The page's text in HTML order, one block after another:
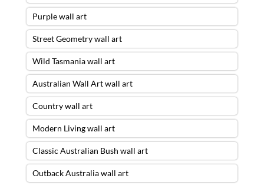
Purple wall art
Street Geometry wall art
Wild Tasmania wall art
Australian Wall Art wall art
Country wall art
Modern Living wall art
Classic Australian Bush wall art
Outback Australia wall art